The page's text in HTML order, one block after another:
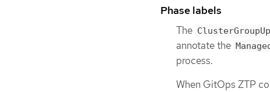
Phase labels
The
annotate the
process.
When GitOps ZTP